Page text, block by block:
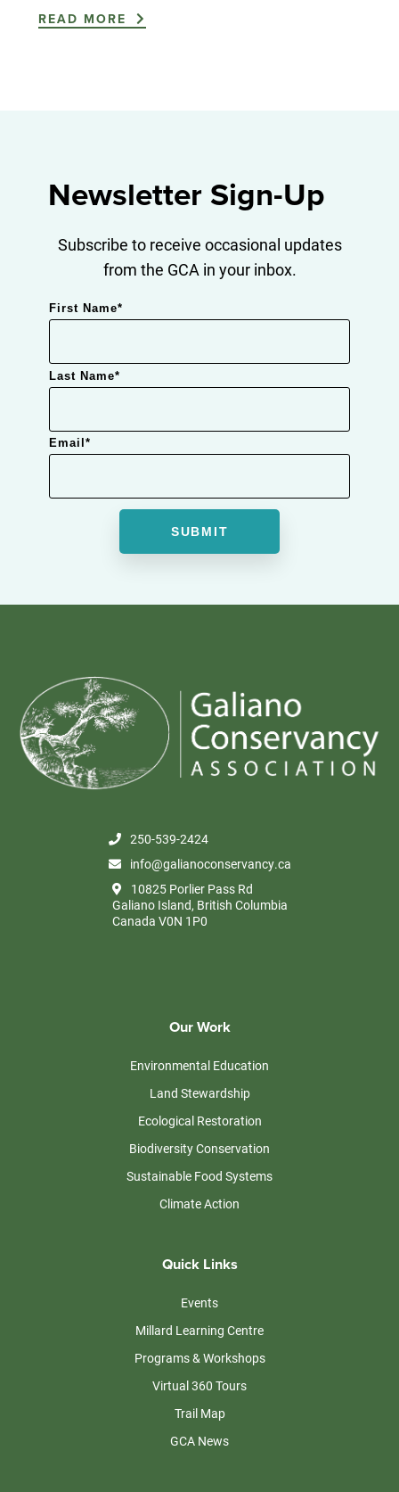
READ MORE
Newsletter Sign-Up
Subscribe to receive occasional updates
from the GCA in your inbox.
First Name*
Last Name*
Email *
250-539-2424
info@galianoconservancy.ca
10825 Porlier Pass Rd
Galiano Island, British Columbia
Canada V0N 1P0
Our Work
Environmental Education
Land Stewardship
Ecological Restoration
Biodiversity Conservation
Sustainable Food Systems
Climate Action
Quick Links
Events
Millard Learning Centre
Programs & Workshops
Virtual 360 Tours
Trail Map
GCA News